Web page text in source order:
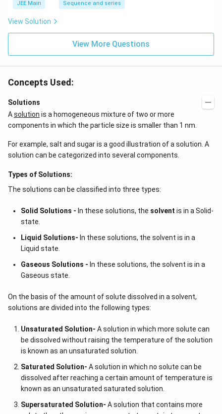
JEE Main Sequence and series
View Solution
View More Questions
Concepts Used:
Solutions
Asolution is a homogeneous mixture of two or more
components in which the particle size is smaller than 1 nm.
For example, salt and sugar is a good illustration of a solution. A
solution can be categorized into several components.
Types of Solutions:
The solutions can be classified into three types:
Solid Solutions - In these solutions, the solvent is in a Solid-
state.
Liquid Solutions- In these solutions, the solvent is in a
Liquid state.
Gaseous Solutions - In these solutions, the solvent is in a
Gaseous state.
On the basis of the amount of solute dissolved in a solvent,
solutions are divided into the following types:
Unsaturated Solution- A solution in which more solute can
be dissolved without raising the temperature of the solution
is known as an unsaturated solution.
Saturated Solution- A solution in which no solute can be
dissolved after reaching a certain amount of temperature is
known as an unsaturated saturated solution.
Supersaturated Solution- A solution that contains more